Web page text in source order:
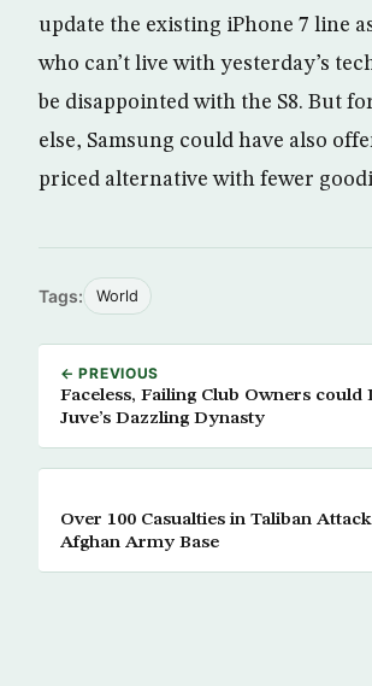
update the existing iPhone 7 line
who can’t live with yesterday’s
be disappointed with the S8. But
else, Samsung could have also
priced alternative with fewer
Tags: World
← PREVIOUS
Faceless, Failing Club Owners
Juve’s Dazzling Dynasty
Over 100 Casualties in Taliban
Afghan Army Base